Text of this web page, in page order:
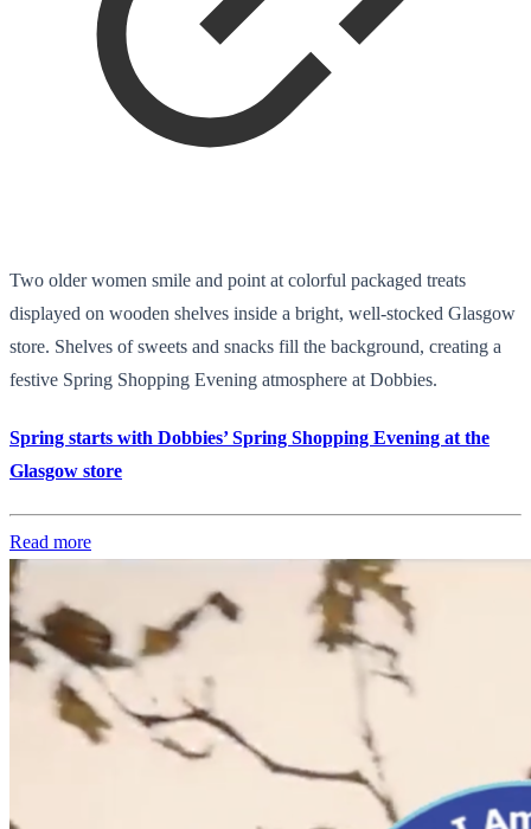
Two older women smile and point at colorful packaged treats
displayed on wooden shelves inside a bright, well-stocked Glasgow
store. Shelves of sweets and snacks fill the background, creating a
festive Spring Shopping Evening atmosphere at Dobbies.
Spring starts with Dobbies’ Spring Shopping Evening at the
Glasgow store
Read more